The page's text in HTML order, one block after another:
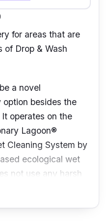
for areas that are
of Drop & Wash
a novel
besides the
operates on the
Lagoon®
Cleaning System by
ecological wet
not use any harsh
to handle the